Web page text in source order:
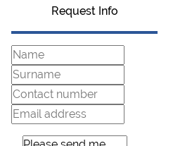
Request Info